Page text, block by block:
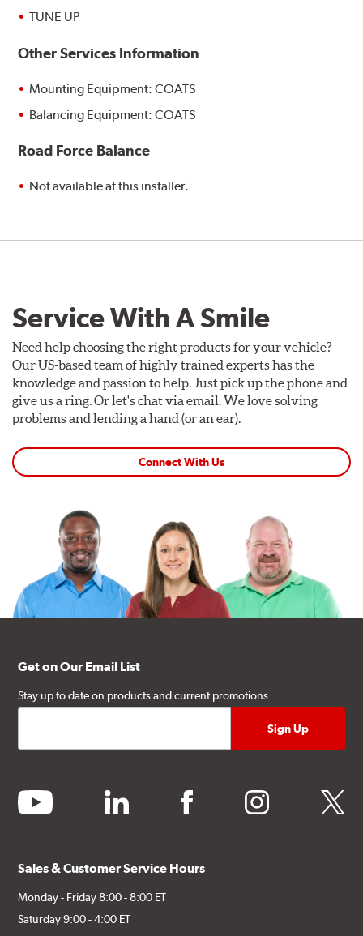
TUNE UP
Other Services Information
Mounting Equipment: COATS
Balancing Equipment: COATS
Road Force Balance
Not available at this installer.
Service With A Smile
Need help choosing the right products for your vehicle?
Our US-based team of highly trained experts has the
knowledge and passion to help. Just pick up the phone and
give us a ring. Or let's chat via email. We love solving
problems and lending a hand (or an ear).
Connect With Us
Get on Our Email List
Stay up to date on products and current promotions.
youtube linkedin facebook instagram twitter
Sales & Customer Service Hours
Monday - Friday 8:00 - 8:00 ET
Saturday 9:00 - 4:00 ET